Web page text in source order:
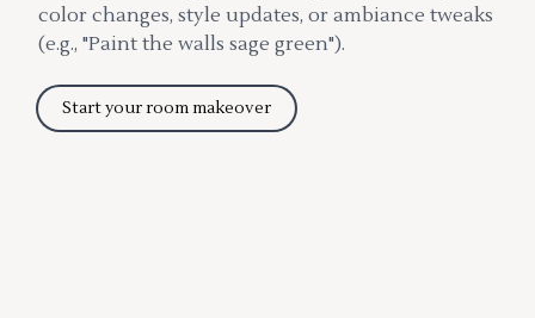
color changes, style updates, or ambiance tweaks
(e.g., "Paint the walls sage green").
Start your room makeover